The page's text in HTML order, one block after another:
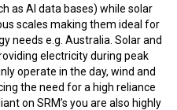
as AI data bases) while solar
scales making them ideal for
needs e.g. Australia. Solar and
electricity during peak
operate in the day, wind and
the need for a high reliance
on SRM’s you are also highly